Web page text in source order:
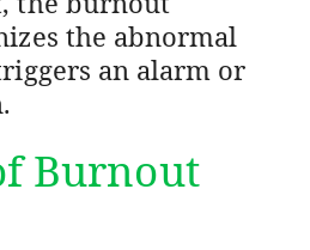
the abnormal
an alarm or
Burnout